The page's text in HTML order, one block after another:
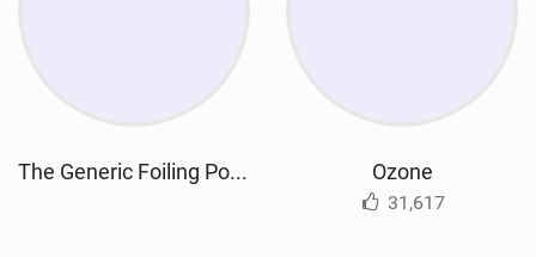
The Generic Foiling Podcast Ozone
31,617